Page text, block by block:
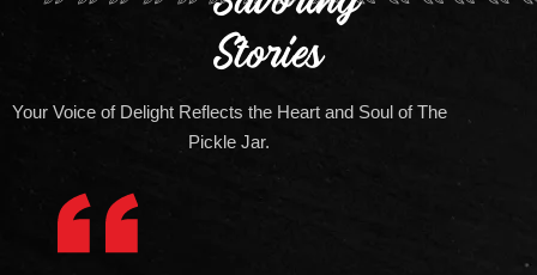
Savoring
Stories
Your Voice of Delight Reflects the Heart and Soul of The
Pickle Jar.